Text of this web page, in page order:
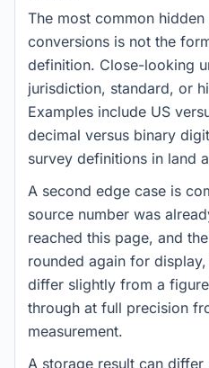
The most common
conversions is not the
definition. Close-looking
jurisdiction, standard, or
Examples include US
decimal versus binary
survey definitions in land
A second edge case is
source number was
reached this page, and
rounded again for
differ slightly from a
through at full precision
measurement.
A storage result can